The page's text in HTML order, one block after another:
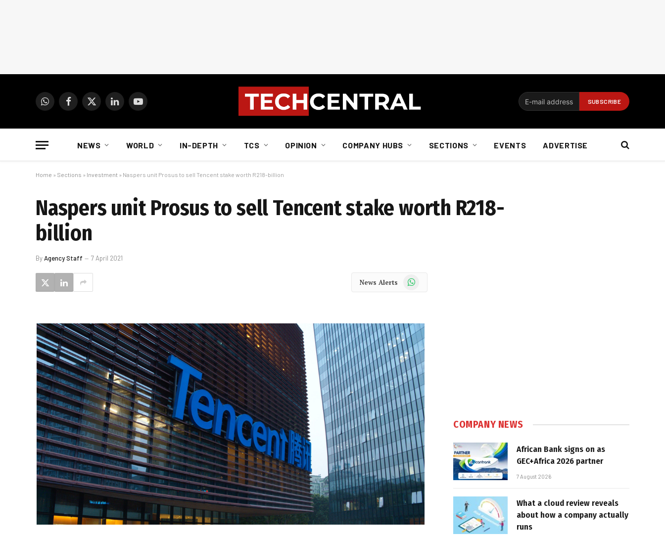
WhatsAppFacebook
X
LinkedInYouTube
NEWS WORLD IN-DEPTH TCS OPINION COMPANY HUBS SECTIONS EVENTS ADVERTISE
Home » Sections » Investment » Naspers unit Prosus to sell Tencent stake worth R218-billion
Naspers unit Prosus to sell Tencent stake worth R218-
billion
ByAgency Staff 7 April 2021
News Alerts WhatsApp
COMPANY NEWS
African Bank signs on as
GEC+Africa 2026 partner
7 August 2026
What a cloud review reveals
about how a company actually
runs